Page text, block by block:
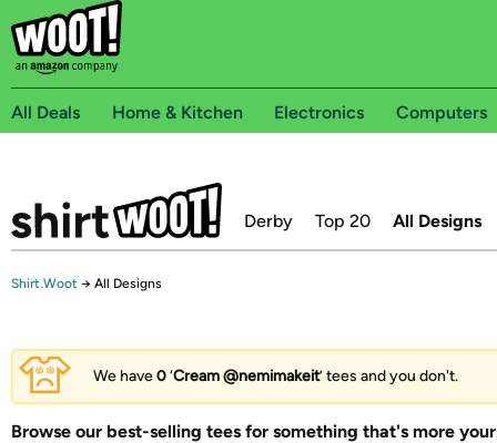
All Deals Home & Kitchen Electronics Computers
Derby Top 20 All Designs
Shirt.Woot → All Designs
We have0‘Cream @nemimakeit’ tees and you don't.
Browse our best-selling tees for something that's more